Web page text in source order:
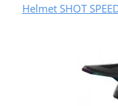
Helmet SHOT